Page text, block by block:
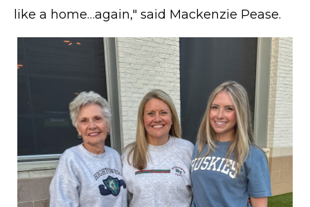
like a home…again," said Mackenzie Pease.